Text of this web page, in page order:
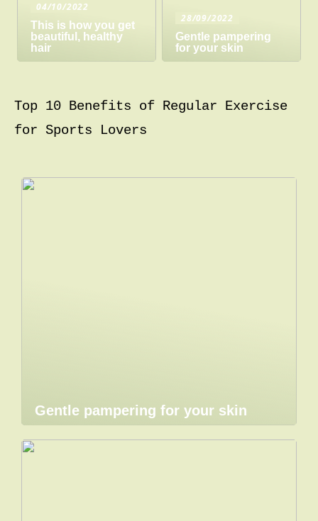
04/10/2022
This is how you get
beautiful, healthy
hair
28/09/2022
Gentle pampering
for your skin
Top 10 Benefits of Regular Exercise
for Sports Lovers
Gentle pampering for your skin